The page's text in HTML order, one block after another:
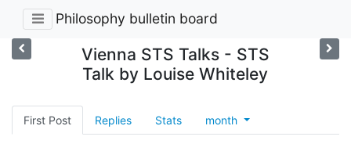
Philosophy bulletin board
Vienna STS Talks - STS
Talk by Louise Whiteley
First Post Replies Stats month